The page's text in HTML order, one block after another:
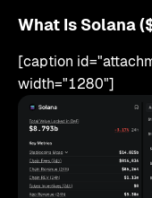
What Is Solana
[caption
width="1280"]